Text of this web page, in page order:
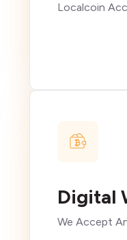
Localcoin
Digital
We Accept